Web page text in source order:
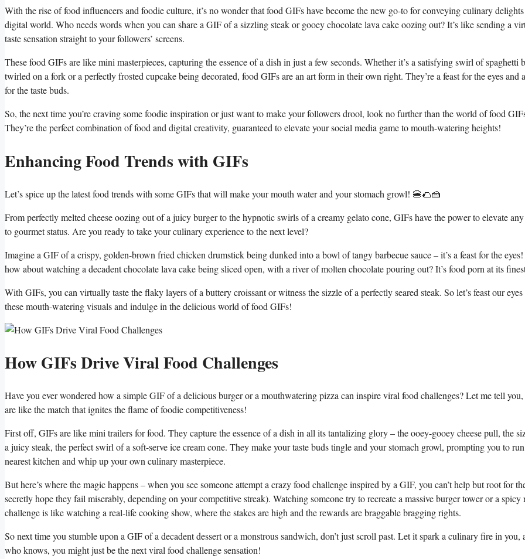
With⁤ the rise ⁣of food ⁢influencers and foodie culture, it’s no wonder that food GIFs⁣ have become the new go-to for ⁤conveying culinary
digital world. Who needs words ‌when you can share ⁢a GIF of a sizzling steak or gooey chocolate lava cake oozing out? It’s like sending a
taste sensation⁤ straight to your⁢ followers’ screens.
These food GIFs are like ‍mini masterpieces, capturing‍ the ⁤essence of ⁢a dish ​in ‍just ⁣a few ⁣seconds. ⁢Whether it’s a satisfying swirl of ​spaghetti
twirled on a‍ fork or a perfectly ‌frosted cupcake being decorated, ‌food GIFs are an art form in their own‌ right. They’re a feast for the⁤ eyes ⁢and
for the taste buds.
So,⁤ the next⁢ time you’re craving some foodie inspiration or just want⁢ to make your followers ​drool,⁣ look no further than ⁢the world ‍of food
They’re the perfect‍ combination⁢ of food⁤ and digital creativity, guaranteed ‍to elevate your social media ⁤game to⁤ mouth-watering heights!
Enhancing Food ‌Trends‌ with GIFs
Let’s spice⁢ up‍ the latest food trends with some GIFs⁣ that ⁣will make your mouth water ‍and‌ your ⁣stomach growl!​ 🍔🌮🍰
From perfectly melted cheese oozing out‌ of‌ a juicy burger to the⁣ hypnotic swirls⁣ of⁢ a creamy gelato ⁤cone, GIFs have the⁤ power⁤ to elevate
to gourmet⁣ status.​ Are ​you ready ‍to take your culinary ⁤experience to the next level?
Imagine ⁢a ⁢GIF of a crispy, golden-brown fried⁣ chicken drumstick being dunked into a ⁣bowl of⁤ tangy barbecue ⁣sauce – it’s a feast for ⁣the
how‍ about watching a decadent chocolate lava cake being sliced open,‌ with a river‍ of molten chocolate pouring out? It’s food porn at its
With GIFs, you ⁤can virtually taste the⁢ flaky‍ layers of a buttery croissant or witness the sizzle⁢ of a perfectly seared‌ steak. ‍So let’s feast our eyes
⁢these mouth-watering visuals⁢ and indulge in ⁣the delicious world of food GIFs!
How ⁢GIFs Drive Viral ⁤Food Challenges
Have⁤ you ever wondered ⁢how a simple ‍GIF‍ of a delicious burger ‍or a mouthwatering pizza can‌ inspire viral food challenges? ‍Let me tell
are like the ‍match⁣ that ignites the flame of⁢ foodie competitiveness!
First​ off, GIFs‌ are like mini‍ trailers‌ for ‍food. They capture the essence ‍of a dish in all its tantalizing ⁢glory – the ‍ooey-gooey cheese pull, the
a ⁣juicy steak,⁣ the perfect swirl of⁣ a‌ soft-serve⁢ ice cream cone. They make your taste buds tingle and your stomach ⁢growl, prompting you‍ to
nearest kitchen‍ and whip up ⁣your‍ own culinary masterpiece.
But‌ here’s ⁣where the ‍magic happens – when you ⁣see‌ someone attempt a ​crazy food challenge inspired by a⁢ GIF, ‌you ⁤can’t help but⁤ root for
secretly hope they⁣ fail miserably, depending on ⁣your competitive ‌streak). Watching⁤ someone try to ​recreate‌ a ⁣massive burger tower or​ a spicy
challenge is like watching ​a real-life cooking ‌show,​ where the stakes are high and the rewards‌ are‍ braggable bragging rights.
So ‍next ‌time you stumble upon a GIF‌ of a decadent dessert⁤ or a monstrous sandwich, ⁤don’t just scroll past. Let it spark a culinary ⁤fire in‍ you,
who‍ knows, you might just be the next viral food challenge sensation!